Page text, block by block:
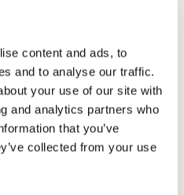
content and ads, to
and to analyse our traffic.
your use of our site with
and analytics partners who
that you’ve
collected from your use
in here to be provided with a